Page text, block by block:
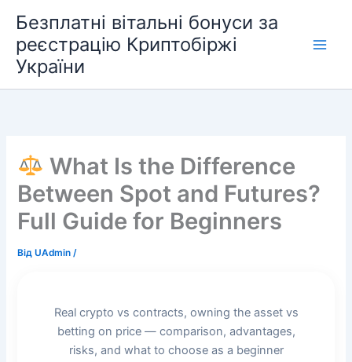
вмісту
Безплатні вітальні бонуси за
реєстрацію Криптобіржі
України
What Is the Difference
Between Spot and Futures?
Full Guide for Beginners
ВідUAdmin/
Real crypto vs contracts, owning the asset vs
betting on price — comparison, advantages,
risks, and what to choose as a beginner